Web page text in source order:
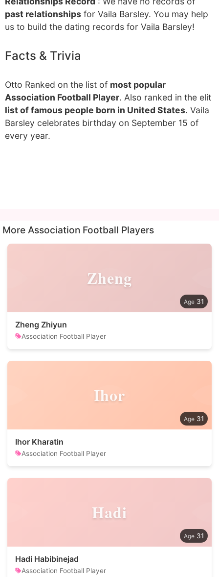
past relationships for Vaila Barsley. You may help
us to build the dating records for Vaila Barsley!
Facts & Trivia
Otto Ranked on the list of most popular
Association Football Player. Also ranked in the elit
list of famous people born in United States. Vaila
Barsley celebrates birthday on September 15 of
every year.
More Association Football Players
Zheng
31
Zheng Zhiyun
Association Football Player
Ihor
31
Ihor Kharatin
Association Football Player
Hadi
31
Hadi Habibinejad
Association Football Player